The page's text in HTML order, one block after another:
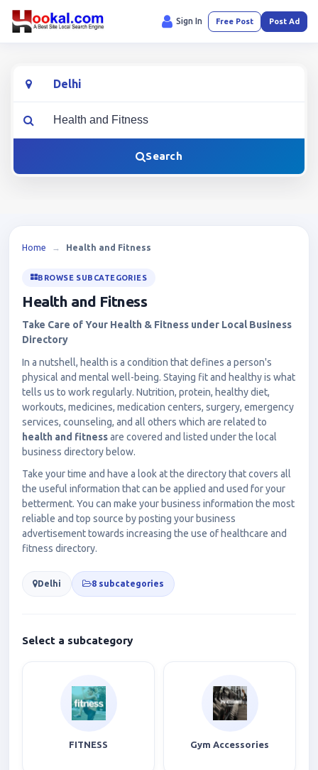
Sign In Free Post Post Ad
Location
What are you looking for?
Search
Home → Health and Fitness
BROWSE SUBCATEGORIES
Health and Fitness
Take Care of Your Health & Fitness under Local Business
Directory
In a nutshell, health is a condition that defines a person's
physical and mental well-being. Staying fit and healthy is what
tells us to work regularly. Nutrition, protein, healthy diet,
workouts, medicines, medication centers, surgery, emergency
services, counseling, and all others which are related to
health and fitnessare covered and listed under the local
business directory below.
Take your time and have a look at the directory that covers all
the useful information that can be applied and used for your
betterment. You can make your business information the most
reliable and top source by posting your business
advertisement towards increasing the use of healthcare and
fitness directory.
Delhi 8 subcategories
Select a subcategory
FITNESS Gym Accessories